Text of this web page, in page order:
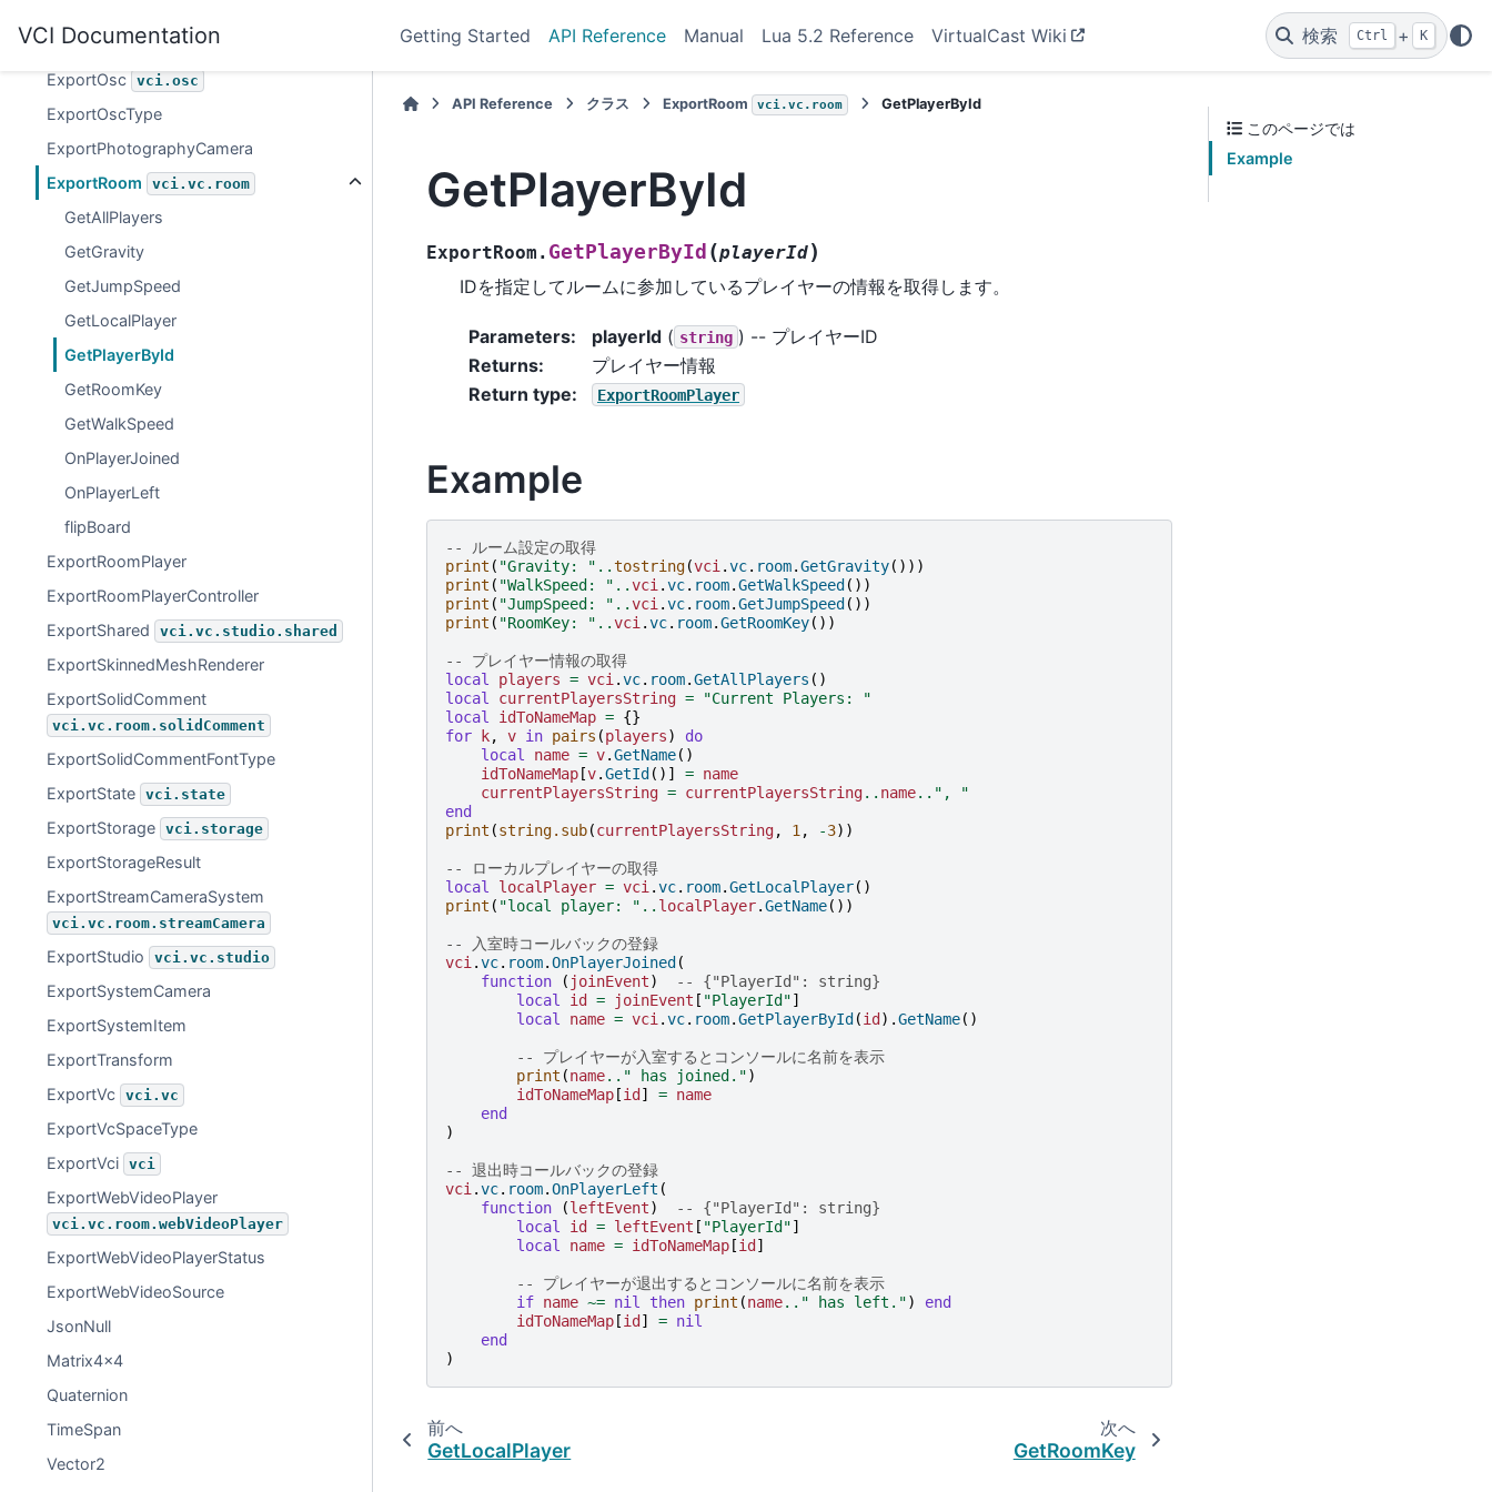
VCI Documentation Getting Started API Reference Manual Lua 5.2 Reference VirtualCast Wiki 検索 Ctrl + K
vci.vc.room.monitorCamera
ExportOsc vci.osc
ExportOscType
ExportPhotographyCamera
ExportRoom
vci.vc.room
GetAllPlayers
GetGravity
GetJumpSpeed
GetLocalPlayer
GetPlayerById
GetRoomKey
GetWalkSpeed
OnPlayerJoined
OnPlayerLeft
flipBoard
ExportRoomPlayer
ExportRoomPlayerController
ExportShared
vci.vc.studio.shared
ExportSkinnedMeshRenderer
ExportSolidComment
vci.vc.room.solidComment
ExportSolidCommentFontType
ExportState
vci.state
ExportStorage vci.storage
ExportStorageResult
ExportStreamCameraSystem
vci.vc.room.streamCamera
ExportStudio vci.vc.studio
ExportSystemCamera
ExportSystemItem
ExportTransform
ExportVc
vci.vc
ExportVcSpaceType
ExportVci
vci
ExportWebVideoPlayer
vci.vc.room.webVideoPlayer
ExportWebVideoPlayerStatus
ExportWebVideoSource
JsonNull
Matrix4x4
Quaternion
TimeSpan
Vector2
API Reference クラス ExportRoom vci.vc.room GetPlayerById
GetPlayerById
ExportRoom. GetPlayerById (playerId)
IDを指定してルームに参加しているプレイヤーの情報を取得します。
Parameters: playerId ( string ) -- プレイヤーID
Returns:
プレイヤー情報
Return type: ExportRoomPlayer
Example
-- ルーム設定の取得
print ( "Gravity: " ..tostring(vci .vc. room.GetGravity()))
print ( "WalkSpeed: " ..vci .vc. room.GetWalkSpeed ())
print ( "JumpSpeed: " ..vci .vc. room.GetJumpSpeed ())
print ( "RoomKey: " ..vci .vc. room.GetRoomKey())
-- プレイヤー情報の取得
local
players = vci .vc. room.GetAllPlayers ()
local
currentPlayersString =
"Current Players: "
local
idToNameMap = {}
for
k, v in pairs (players)
do
local
name = v.GetName()
idToNameMap [v.GetId ()] = name
currentPlayersString = currentPlayersString.. name.. ", "
end
print (string.sub(currentPlayersString, 1 , -3))
-- ローカルプレイヤーの取得
local
localPlayer = vci .vc. room.GetLocalPlayer()
print ( "local player: " .. localPlayer.GetName())
-- 入室時コールバックの登録
vci .vc. room.OnPlayerJoined (
function
( joinEvent)
-- {"PlayerId": string}
local
id = joinEvent [ "PlayerId"]
local
name = vci .vc. room.GetPlayerById (id ).GetName()
-- プレイヤーが入室するとコンソールに名前を表示
print (name.. " has joined.")
idToNameMap [id ] = name
end
)
-- 退出時コールバックの登録
vci .vc. room.OnPlayerLeft (
function
(leftEvent)
-- {"PlayerId": string}
local
id = leftEvent [ "PlayerId"]
local
name = idToNameMap [id ]
-- プレイヤーが退出するとコンソールに名前を表示
if name ~= nil then print (name.. " has left.")
end
idToNameMap [id ] = nil
end
)
前へ
GetLocalPlayer
次へ
GetRoomKey
このページでは
Example